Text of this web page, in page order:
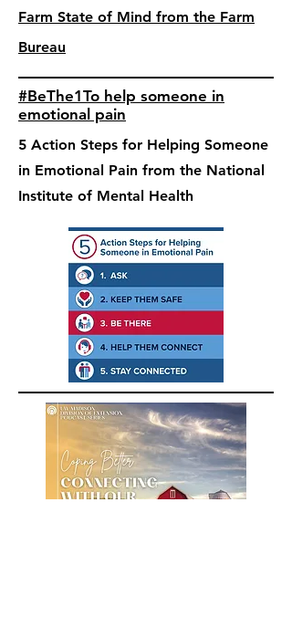
Farm State of Mind from the Farm
Bureau
#BeThe1To help someone in
emotional pain
5 Action Steps for Helping Someone
in Emotional Pain from the National
Institute of Mental Health